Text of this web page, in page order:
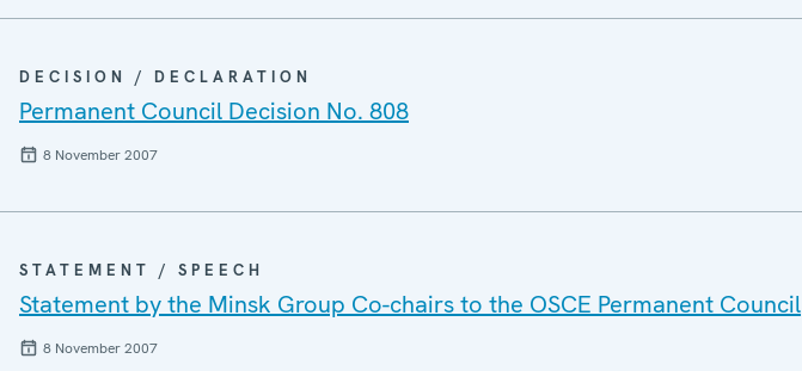
DECISION / DECLARATION
Permanent Council Decision No. 808
8 November 2007
STATEMENT / SPEECH
Statement by the Minsk Group Co-chairs to the OSCE Permanent Council
8 November 2007